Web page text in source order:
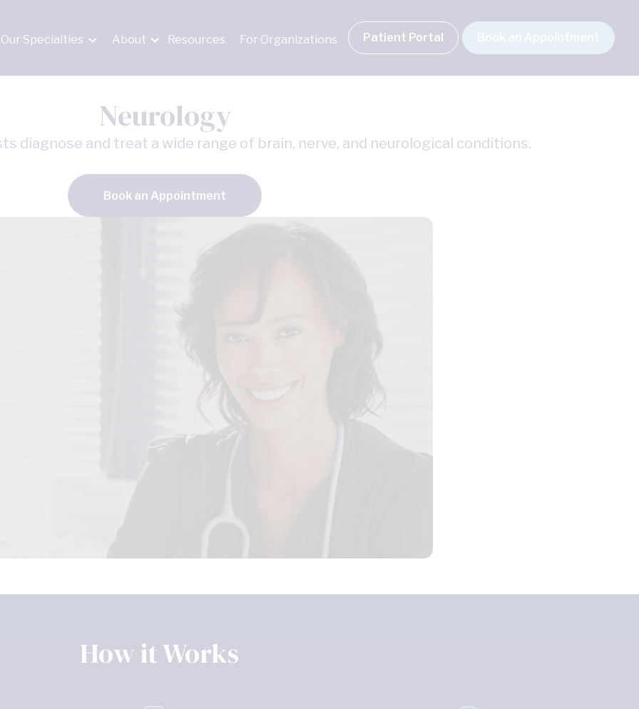
Our Specialties About Resources For Organizations Patient Portal
Neurology
diagnose and treat a wide range of brain, nerve, and neurological conditions.
Book an Appointment
How it Works